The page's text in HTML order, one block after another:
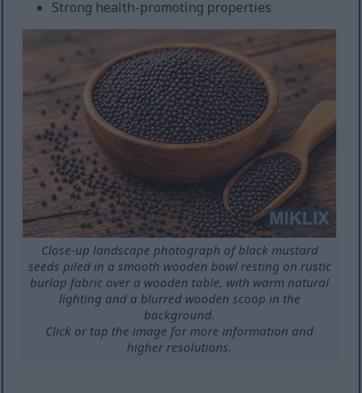
Strong health-promoting properties
Close-up landscape photograph of black mustard
seeds piled in a smooth wooden bowl resting on rustic
burlap fabric over a wooden table, with warm natural
lighting and a blurred wooden scoop in the
background.
Click or tap the image for more information and
higher resolutions.